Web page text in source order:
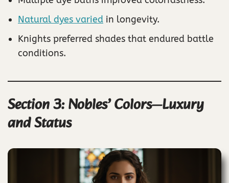
Natural dyes varied in longevity.
Knights preferred shades that endured battle
conditions.
Section 3: Nobles’ Colors—Luxury
and Status